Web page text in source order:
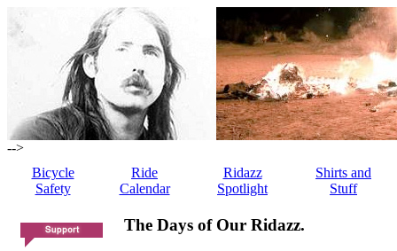
-->
Bicycle
Safety
Ride
Calendar
Ridazz
Spotlight
Shirts and
Stuff
The Days of Our Ridazz.